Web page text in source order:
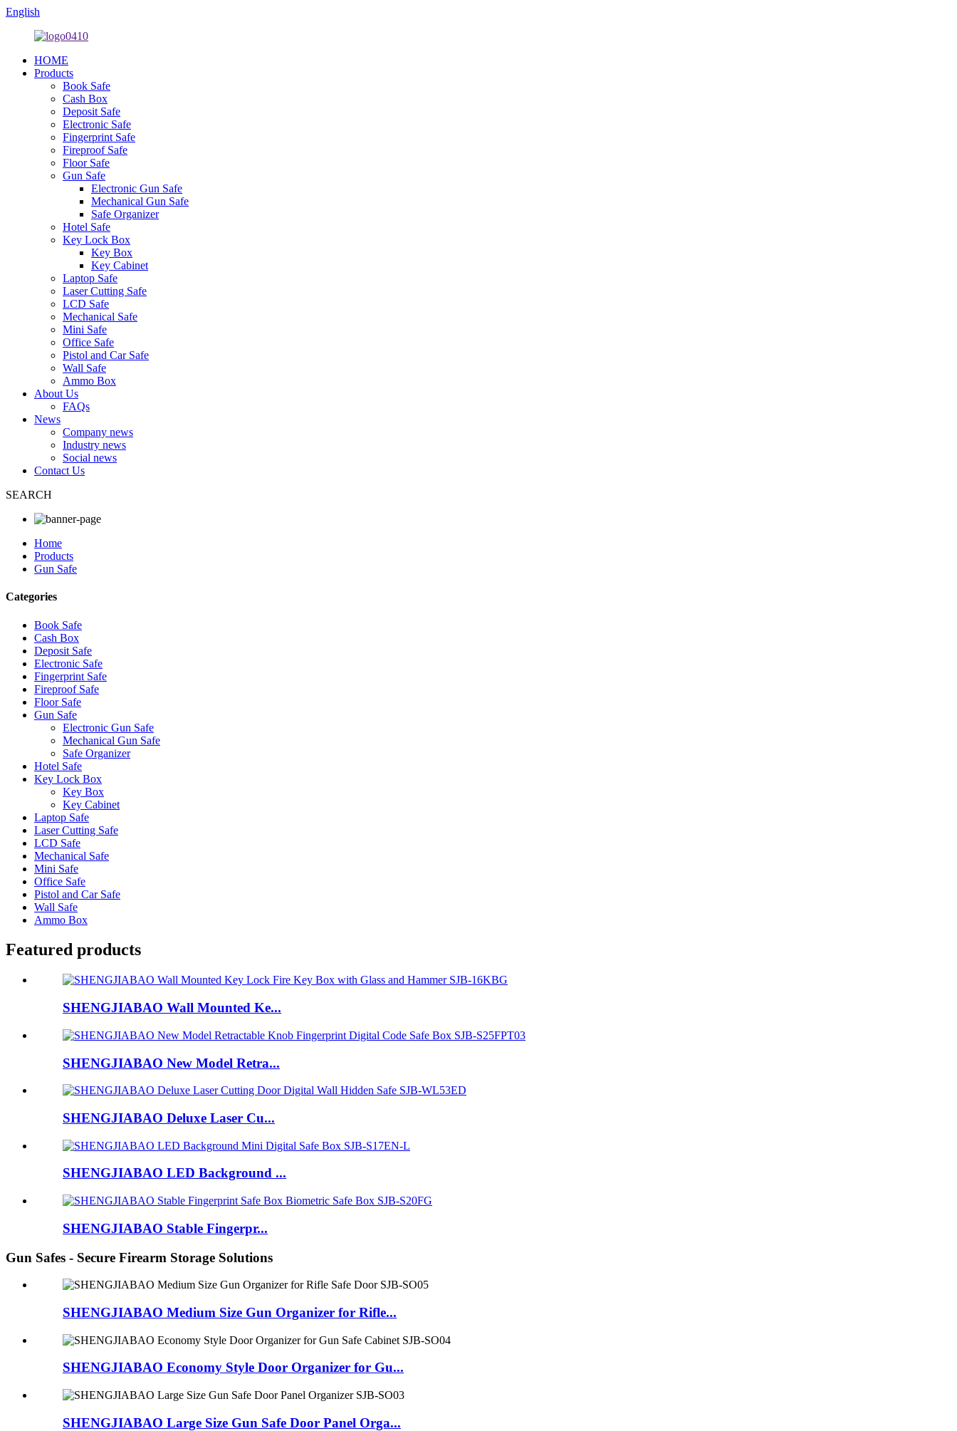
English
HOME
Products
Book Safe
Cash Box
Deposit Safe
Electronic Safe
Fingerprint Safe
Fireproof Safe
Floor Safe
Gun Safe
Electronic Gun Safe
Mechanical Gun Safe
Safe Organizer
Hotel Safe
Key Lock Box
Key Box
Key Cabinet
Laptop Safe
Laser Cutting Safe
LCD Safe
Mechanical Safe
Mini Safe
Office Safe
Pistol and Car Safe
Wall Safe
Ammo Box
About Us
FAQs
News
Company news
Industry news
Social news
Contact Us
SEARCH
Home
Products
Gun Safe
Categories
Book Safe
Cash Box
Deposit Safe
Electronic Safe
Fingerprint Safe
Fireproof Safe
Floor Safe
Gun Safe
Electronic Gun Safe
Mechanical Gun Safe
Safe Organizer
Hotel Safe
Key Lock Box
Key Box
Key Cabinet
Laptop Safe
Laser Cutting Safe
LCD Safe
Mechanical Safe
Mini Safe
Office Safe
Pistol and Car Safe
Wall Safe
Ammo Box
Featured products
SHENGJIABAO Wall Mounted Ke...
SHENGJIABAO New Model Retra...
SHENGJIABAO Deluxe Laser Cu...
SHENGJIABAO LED Background ...
SHENGJIABAO Stable Fingerpr...
Gun Safes - Secure Firearm Storage Solutions
SHENGJIABAO Medium Size Gun Organizer for Rifle...
SHENGJIABAO Economy Style Door Organizer for Gu...
SHENGJIABAO Large Size Gun Safe Door Panel Orga...